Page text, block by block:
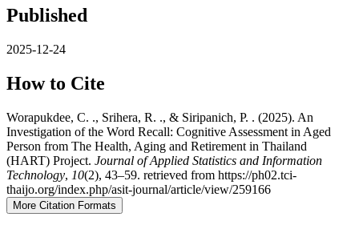
Published
2025-12-24
How to Cite
Worapukdee, C. ., Srihera, R. ., & Siripanich, P. . (2025). An
Investigation of the Word Recall: Cognitive Assessment in Aged
Person from The Health, Aging and Retirement in Thailand
(HART) Project. Journal of Applied Statistics and Information
Technology, 10(2), 43–59. retrieved from https://ph02.tci-
thaijo.org/index.php/asit-journal/article/view/259166
More Citation Formats